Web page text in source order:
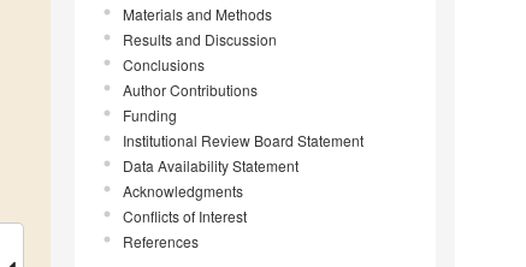
Materials and Methods
Results and Discussion
Conclusions
Author Contributions
Funding
Institutional Review Board Statement
Data Availability Statement
Acknowledgments
Conflicts of Interest
References